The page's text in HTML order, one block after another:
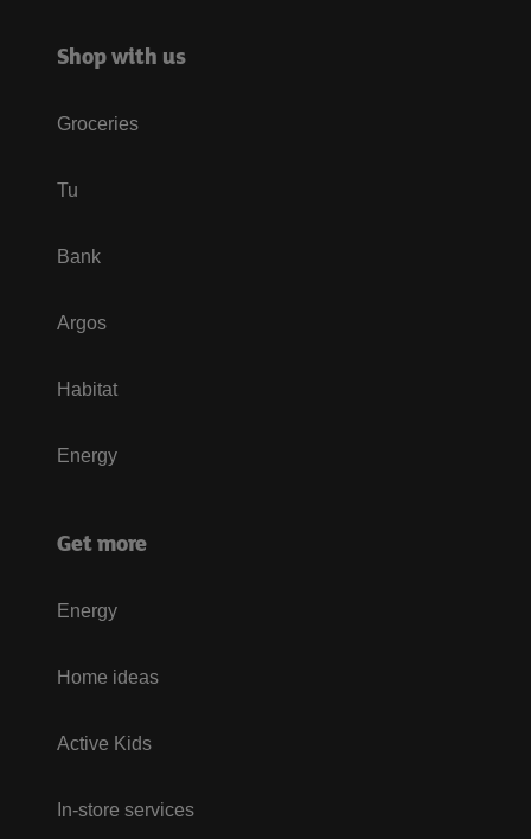
Shop with us
Groceries
Tu
Bank
Argos
Habitat
Energy
Get more
Energy
Home ideas
Active Kids
In-store services